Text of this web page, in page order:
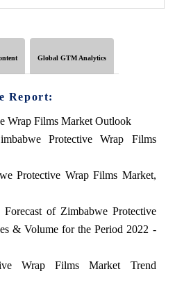
Global GTM Analytics
Report:
Wrap Films Market Outlook
Protective Wrap Films
Protective Wrap Films Market,
of Zimbabwe Protective
& Volume for the Period 2022 -
Wrap Films Market Trend